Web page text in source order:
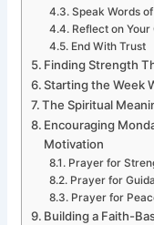
Speak Words
Reflect on Your
End With Trust
Finding Strength
Starting the Week
The Spiritual
Encouraging
Motivation
Prayer for
Prayer for
Prayer for
Building a Faith-